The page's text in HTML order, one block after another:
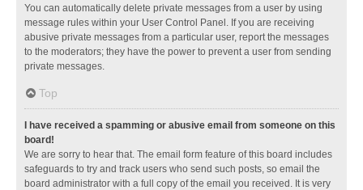
You can automatically delete private messages from a user by using
message rules within your User Control Panel. If you are receiving
abusive private messages from a particular user, report the messages
to the moderators; they have the power to prevent a user from sending
private messages.
Top
I have received a spamming or abusive email from someone on this
board!
We are sorry to hear that. The email form feature of this board includes
safeguards to try and track users who send such posts, so email the
board administrator with a full copy of the email you received. It is very